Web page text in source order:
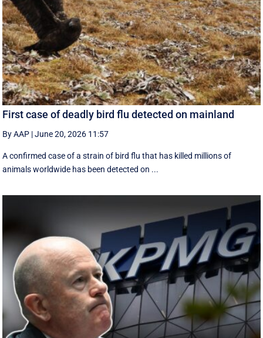
First case of deadly bird flu detected on mainland
By AAP |June 20, 2026 11:57
A confirmed case of a strain of bird flu that has killed millions of
animals worldwide has been detected on ...